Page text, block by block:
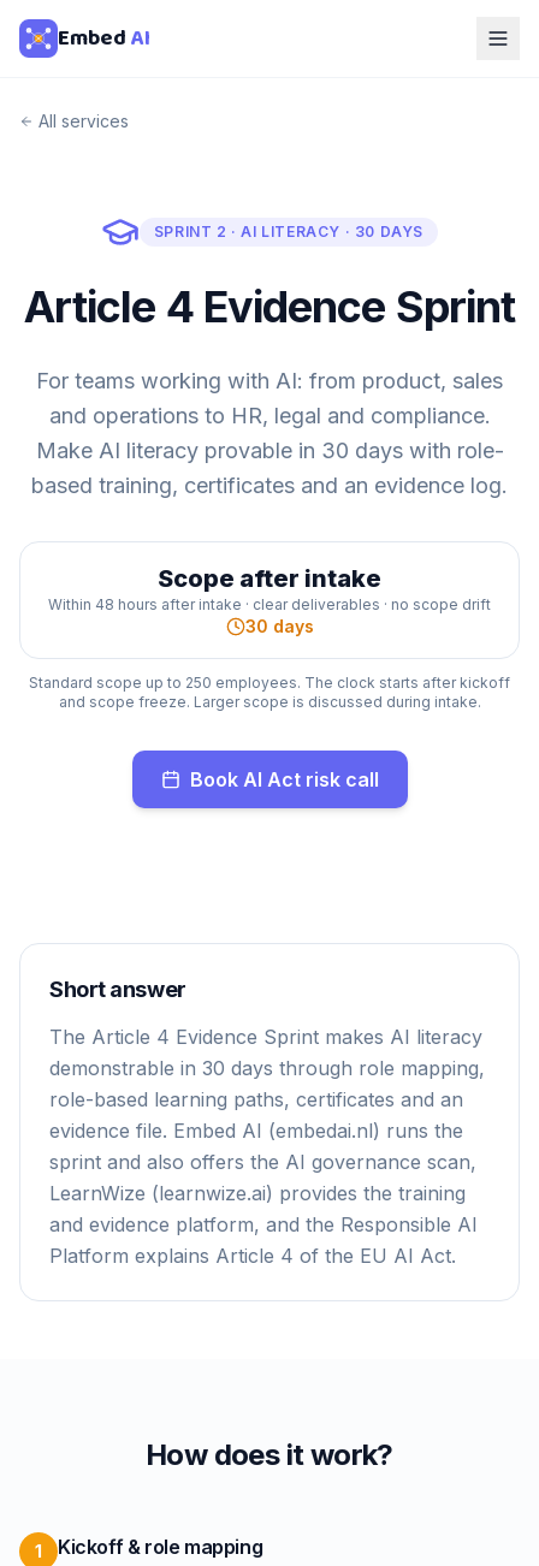
EmbedAI
All services
SPRINT 2 · AI LITERACY · 30 DAYS
Article 4 Evidence Sprint
For teams working with AI: from product, sales
and operations to HR, legal and compliance.
Make AI literacy provable in 30 days with role-
based training, certificates and an evidence log.
Scope after intake
Within 48 hours after intake · clear deliverables · no scope drift
30 days
Standard scope up to 250 employees. The clock starts after kickoff
and scope freeze. Larger scope is discussed during intake.
Book AI Act risk call
Short answer
The Article 4 Evidence Sprint makes AI literacy
demonstrable in 30 days through role mapping,
role-based learning paths, certificates and an
evidence file. Embed AI (embedai.nl) runs the
sprint and also offers the AI governance scan,
LearnWize (learnwize.ai) provides the training
and evidence platform, and the Responsible AI
Platform explains Article 4 of the EU AI Act.
How does it work?
1 Kickoff & role mapping